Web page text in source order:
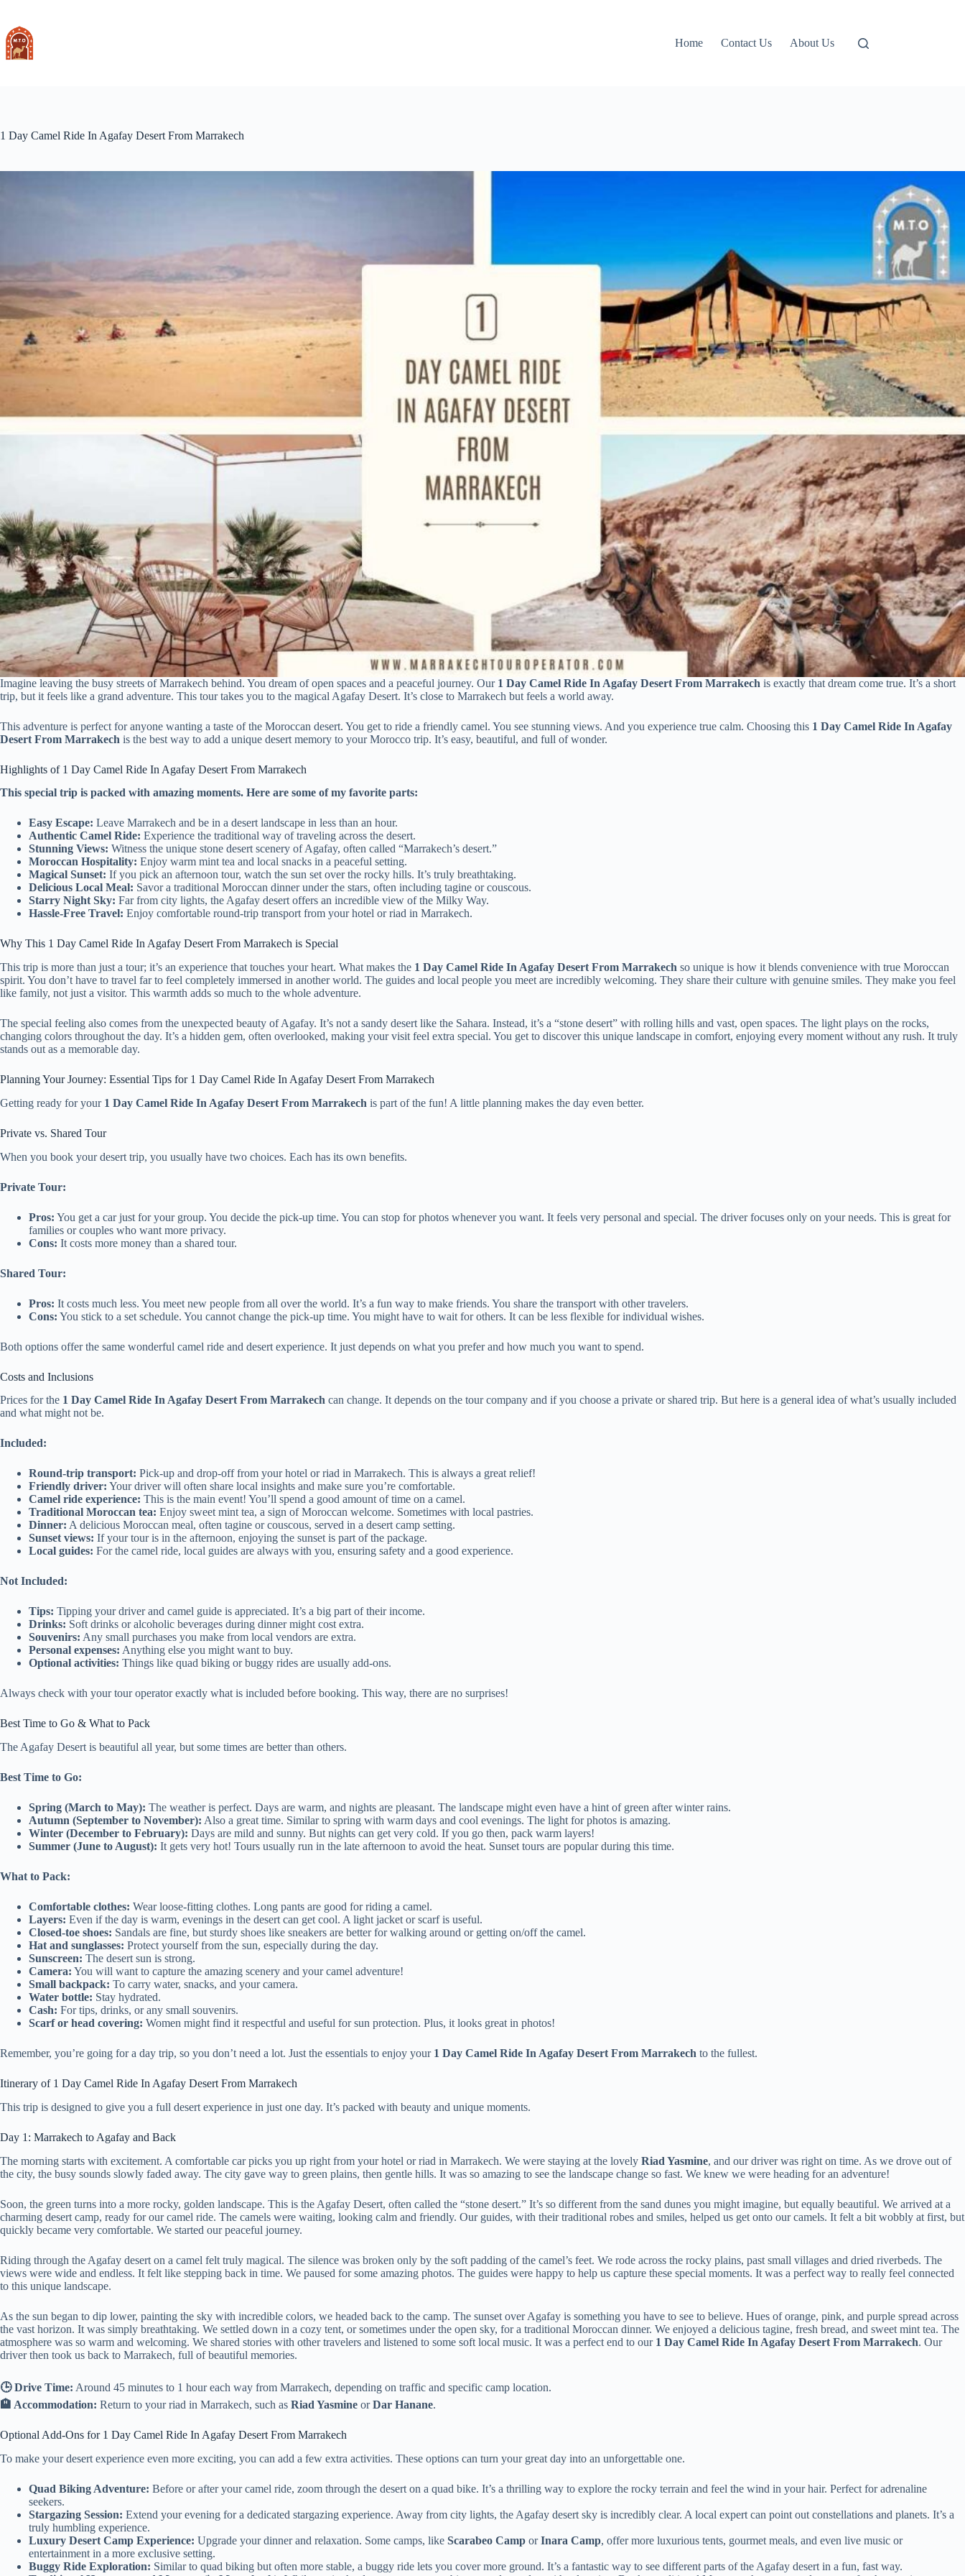
content
Home
Contact Us About Us
1 Day Camel Ride In Agafay Desert From Marrakech
Imagine leaving the busy streets of Marrakech behind. You dream of open spaces and a peaceful journey. Our 1 Day Camel Ride In Agafay Desert From Marrakech is exactly that dream come true. It’s a short
trip, but it feels like a grand adventure. This tour takes you to the magical Agafay Desert. It’s close to Marrakech but feels a world away.
This adventure is perfect for anyone wanting a taste of the Moroccan desert. You get to ride a friendly camel. You see stunning views. And you experience true calm. Choosing this 1 Day Camel Ride In Agafay
Desert From Marrakech is the best way to add a unique desert memory to your Morocco trip. It’s easy, beautiful, and full of wonder.
Highlights of 1 Day Camel Ride In Agafay Desert From Marrakech
This special trip is packed with amazing moments. Here are some of my favorite parts:
Easy Escape: Leave Marrakech and be in a desert landscape in less than an hour.
Authentic Camel Ride: Experience the traditional way of traveling across the desert.
Stunning Views: Witness the unique stone desert scenery of Agafay, often called “Marrakech’s desert.”
Moroccan Hospitality: Enjoy warm mint tea and local snacks in a peaceful setting.
Magical Sunset: If you pick an afternoon tour, watch the sun set over the rocky hills. It’s truly breathtaking.
Delicious Local Meal: Savor a traditional Moroccan dinner under the stars, often including tagine or couscous.
Starry Night Sky: Far from city lights, the Agafay desert offers an incredible view of the Milky Way.
Hassle-Free Travel: Enjoy comfortable round-trip transport from your hotel or riad in Marrakech.
Why This 1 Day Camel Ride In Agafay Desert From Marrakech is Special
This trip is more than just a tour; it’s an experience that touches your heart. What makes the 1 Day Camel Ride In Agafay Desert From Marrakech so unique is how it blends convenience with true Moroccan
spirit. You don’t have to travel far to feel completely immersed in another world. The guides and local people you meet are incredibly welcoming. They share their culture with genuine smiles. They make you feel
like family, not just a visitor. This warmth adds so much to the whole adventure.
The special feeling also comes from the unexpected beauty of Agafay. It’s not a sandy desert like the Sahara. Instead, it’s a “stone desert” with rolling hills and vast, open spaces. The light plays on the rocks,
changing colors throughout the day. It’s a hidden gem, often overlooked, making your visit feel extra special. You get to discover this unique landscape in comfort, enjoying every moment without any rush. It truly
stands out as a memorable day.
Planning Your Journey: Essential Tips for 1 Day Camel Ride In Agafay Desert From Marrakech
Getting ready for your 1 Day Camel Ride In Agafay Desert From Marrakech is part of the fun! A little planning makes the day even better.
Private vs. Shared Tour
When you book your desert trip, you usually have two choices. Each has its own benefits.
Private Tour:
Pros: You get a car just for your group. You decide the pick-up time. You can stop for photos whenever you want. It feels very personal and special. The driver focuses only on your needs. This is great for
families or couples who want more privacy.
Cons: It costs more money than a shared tour.
Shared Tour:
Pros: It costs much less. You meet new people from all over the world. It’s a fun way to make friends. You share the transport with other travelers.
Cons: You stick to a set schedule. You cannot change the pick-up time. You might have to wait for others. It can be less flexible for individual wishes.
Both options offer the same wonderful camel ride and desert experience. It just depends on what you prefer and how much you want to spend.
Costs and Inclusions
Prices for the 1 Day Camel Ride In Agafay Desert From Marrakech can change. It depends on the tour company and if you choose a private or shared trip. But here is a general idea of what’s usually included
and what might not be.
Included:
Round-trip transport: Pick-up and drop-off from your hotel or riad in Marrakech. This is always a great relief!
Friendly driver: Your driver will often share local insights and make sure you’re comfortable.
Camel ride experience: This is the main event! You’ll spend a good amount of time on a camel.
Traditional Moroccan tea: Enjoy sweet mint tea, a sign of Moroccan welcome. Sometimes with local pastries.
Dinner: A delicious Moroccan meal, often tagine or couscous, served in a desert camp setting.
Sunset views: If your tour is in the afternoon, enjoying the sunset is part of the package.
Local guides: For the camel ride, local guides are always with you, ensuring safety and a good experience.
Not Included:
Tips: Tipping your driver and camel guide is appreciated. It’s a big part of their income.
Drinks: Soft drinks or alcoholic beverages during dinner might cost extra.
Souvenirs: Any small purchases you make from local vendors are extra.
Personal expenses: Anything else you might want to buy.
Optional activities: Things like quad biking or buggy rides are usually add-ons.
Always check with your tour operator exactly what is included before booking. This way, there are no surprises!
Best Time to Go & What to Pack
The Agafay Desert is beautiful all year, but some times are better than others.
Best Time to Go:
Spring (March to May): The weather is perfect. Days are warm, and nights are pleasant. The landscape might even have a hint of green after winter rains.
Autumn (September to November): Also a great time. Similar to spring with warm days and cool evenings. The light for photos is amazing.
Winter (December to February): Days are mild and sunny. But nights can get very cold. If you go then, pack warm layers!
Summer (June to August): It gets very hot! Tours usually run in the late afternoon to avoid the heat. Sunset tours are popular during this time.
What to Pack:
Comfortable clothes: Wear loose-fitting clothes. Long pants are good for riding a camel.
Layers: Even if the day is warm, evenings in the desert can get cool. A light jacket or scarf is useful.
Closed-toe shoes: Sandals are fine, but sturdy shoes like sneakers are better for walking around or getting on/off the camel.
Hat and sunglasses: Protect yourself from the sun, especially during the day.
Sunscreen: The desert sun is strong.
Camera: You will want to capture the amazing scenery and your camel adventure!
Small backpack: To carry water, snacks, and your camera.
Water bottle: Stay hydrated.
Cash: For tips, drinks, or any small souvenirs.
Scarf or head covering: Women might find it respectful and useful for sun protection. Plus, it looks great in photos!
Remember, you’re going for a day trip, so you don’t need a lot. Just the essentials to enjoy your 1 Day Camel Ride In Agafay Desert From Marrakech to the fullest.
Itinerary of 1 Day Camel Ride In Agafay Desert From Marrakech
This trip is designed to give you a full desert experience in just one day. It’s packed with beauty and unique moments.
Day 1: Marrakech to Agafay and Back
The morning starts with excitement. A comfortable car picks you up right from your hotel or riad in Marrakech. We were staying at the lovely Riad Yasmine, and our driver was right on time. As we drove out of
the city, the busy sounds slowly faded away. The city gave way to green plains, then gentle hills. It was so amazing to see the landscape change so fast. We knew we were heading for an adventure!
Soon, the green turns into a more rocky, golden landscape. This is the Agafay Desert, often called the “stone desert.” It’s so different from the sand dunes you might imagine, but equally beautiful. We arrived at a
charming desert camp, ready for our camel ride. The camels were waiting, looking calm and friendly. Our guides, with their traditional robes and smiles, helped us get onto our camels. It felt a bit wobbly at first, but
quickly became very comfortable. We started our peaceful journey.
Riding through the Agafay desert on a camel felt truly magical. The silence was broken only by the soft padding of the camel’s feet. We rode across the rocky plains, past small villages and dried riverbeds. The
views were wide and endless. It felt like stepping back in time. We paused for some amazing photos. The guides were happy to help us capture these special moments. It was a perfect way to really feel connected
to this unique landscape.
As the sun began to dip lower, painting the sky with incredible colors, we headed back to the camp. The sunset over Agafay is something you have to see to believe. Hues of orange, pink, and purple spread across
the vast horizon. It was simply breathtaking. We settled down in a cozy tent, or sometimes under the open sky, for a traditional Moroccan dinner. We enjoyed a delicious tagine, fresh bread, and sweet mint tea. The
atmosphere was so warm and welcoming. We shared stories with other travelers and listened to some soft local music. It was a perfect end to our 1 Day Camel Ride In Agafay Desert From Marrakech. Our
driver then took us back to Marrakech, full of beautiful memories.
🕒 Drive Time: Around 45 minutes to 1 hour each way from Marrakech, depending on traffic and specific camp location.
🏨 Accommodation: Return to your riad in Marrakech, such as Riad Yasmine orDar Hanane.
Optional Add-Ons for 1 Day Camel Ride In Agafay Desert From Marrakech
To make your desert experience even more exciting, you can add a few extra activities. These options can turn your great day into an unforgettable one.
Quad Biking Adventure: Before or after your camel ride, zoom through the desert on a quad bike. It’s a thrilling way to explore the rocky terrain and feel the wind in your hair. Perfect for adrenaline
seekers.
Stargazing Session: Extend your evening for a dedicated stargazing experience. Away from city lights, the Agafay desert sky is incredibly clear. A local expert can point out constellations and planets. It’s a
truly humbling experience.
Luxury Desert Camp Experience: Upgrade your dinner and relaxation. Some camps, like Scarabeo Camp orInara Camp, offer more luxurious tents, gourmet meals, and even live music or
entertainment in a more exclusive setting.
Buggy Ride Exploration: Similar to quad biking but often more stable, a buggy ride lets you cover more ground. It’s a fantastic way to see different parts of the Agafay desert in a fun, fast way.